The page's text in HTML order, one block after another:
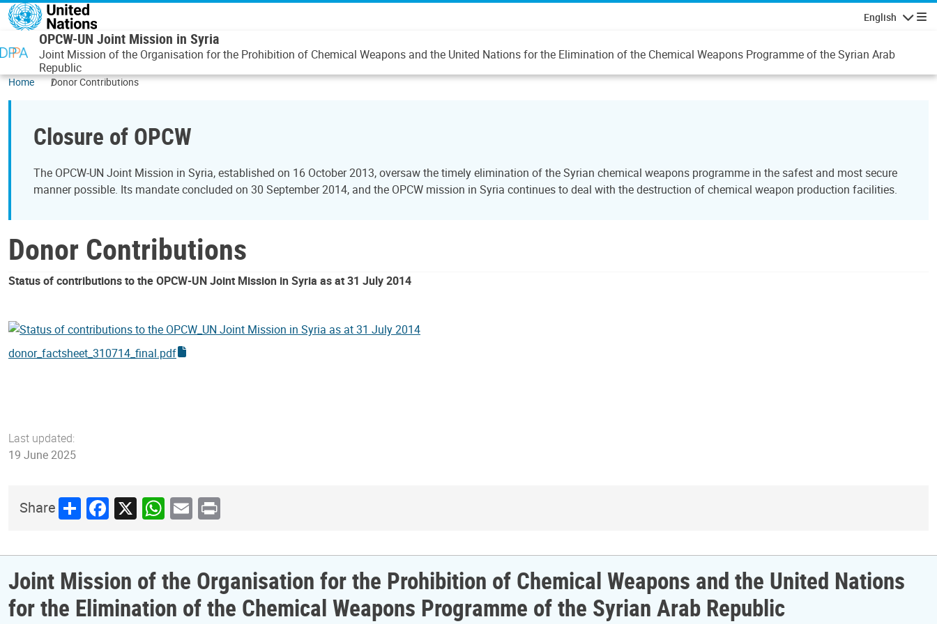
Skip to main content
English
OPCW-UN Joint Mission in Syria
Joint Mission of the Organisation for the Prohibition of Chemical Weapons and the United Nations for the Elimination of the Chemical Weapons Programme of the Syrian Arab
Republic
Home Donor Contributions
Closure of OPCW
The OPCW-UN Joint Mission in Syria, established on 16 October 2013, oversaw the timely elimination of the Syrian chemical weapons programme in the safest and most secure
manner possible. Its mandate concluded on 30 September 2014, and the OPCW mission in Syria continues to deal with the destruction of chemical weapon production facilities.
Donor Contributions
Status of contributions to the OPCW-UN Joint Mission in Syria as at 31 July 2014
donor_factsheet_310714_final.pdf
Last updated:
19 June 2025
ShareShareFacebook
X WhatsApp
Email
Print
Joint Mission of the Organisation for the Prohibition of Chemical Weapons and the United Nations
for the Elimination of the Chemical Weapons Programme of the Syrian Arab Republic